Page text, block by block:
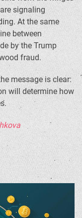
signaling
At the same
between
by the Trump
fraud.
message is clear:
will determine how